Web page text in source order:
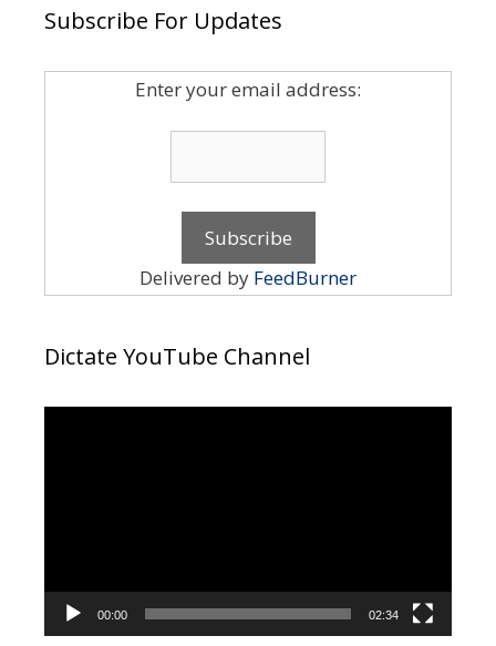
Subscribe For Updates
Enter your email address:
Delivered by FeedBurner
Dictate YouTube Channel
00:00 02:34